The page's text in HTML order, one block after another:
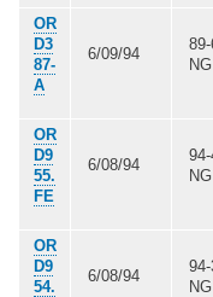
OR
D3
87-
A
6/09/94
NG
OR
D9
55.
FE
6/08/94
NG
OR
D9
54.
6/08/94
NG